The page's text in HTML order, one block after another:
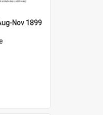
Nov 1899